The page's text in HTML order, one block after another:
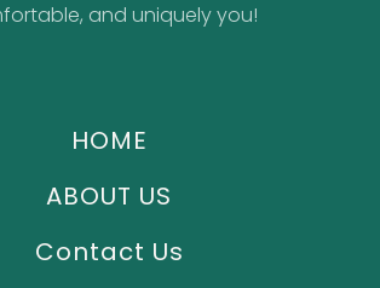
and uniquely you!
HOME
ABOUT US
Contact Us